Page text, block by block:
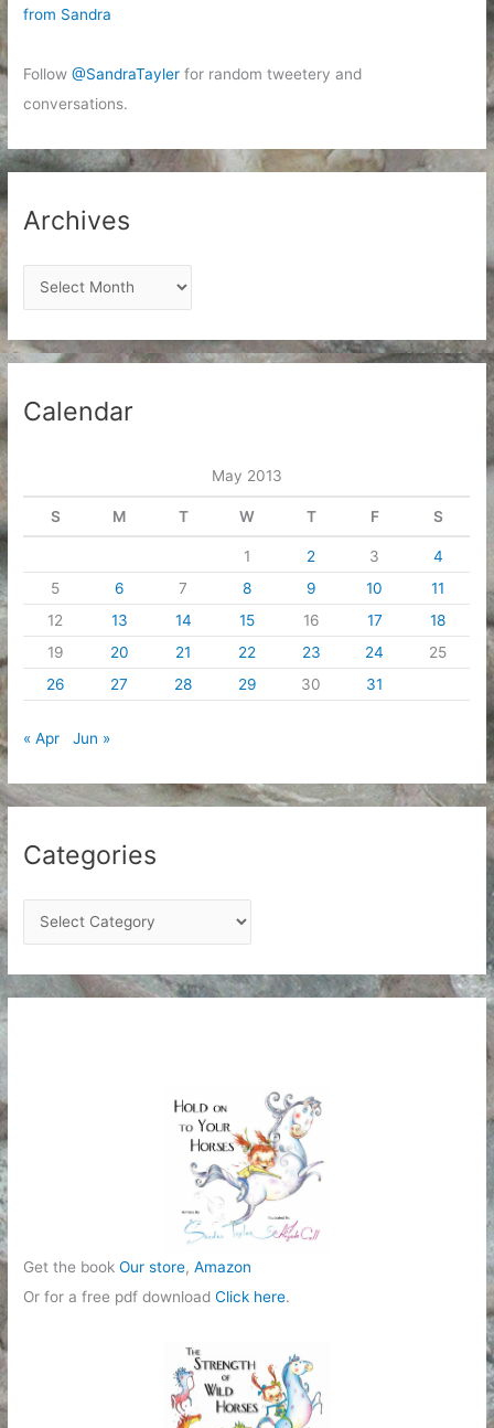
from Sandra
Follow@SandraTayler for random tweetery and
conversations.
Archives
r
c
h
Calendar
May 2013
S M T W T F S
1 2 3
4
5
6 7 8 9 10
11
12
13 14 15 16 17
18
19
20 21 22 23 24
25
26
27 28 29 30 31
« Apr Jun »
Categories
a
t
e
Get the bookOur store,Amazon
Or for a free pdf downloadClick here.